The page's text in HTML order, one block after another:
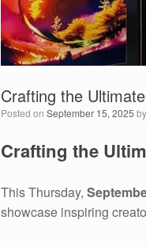
Crafting the
Posted on September 15, 2025 by
Crafting the
This Thursday,
showcase inspiring